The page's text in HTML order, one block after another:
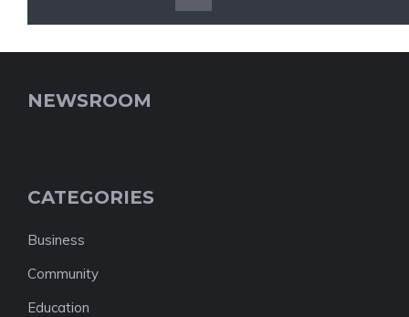
NEWSROOM
CATEGORIES
Business
Community
Education